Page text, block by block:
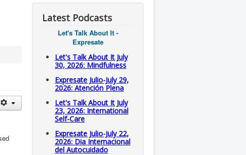
Latest Podcasts
Let's Talk About It -
Expresate
Let's Talk About It July
30, 2026: Mindfulness
Expresate Julio-July 29,
2026: Atención Plena
Let's Talk About It July
23, 2026: International
Self-Care
Expresate Julio-July 22,
2026: Dia Internacional
del Autocuidado